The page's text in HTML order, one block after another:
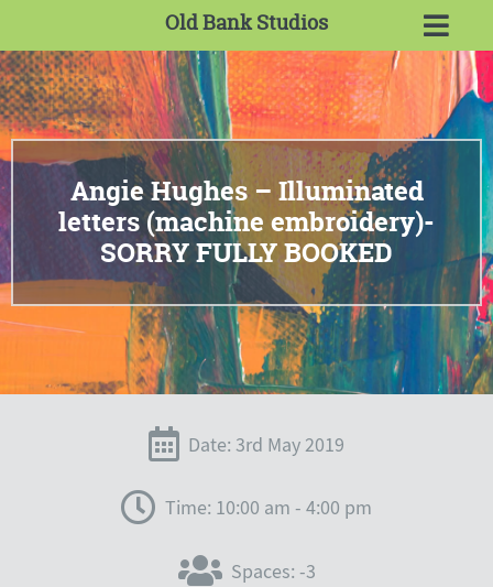
Old Bank Studios
Angie Hughes – Illuminated
letters (machine embroidery)-
SORRY FULLY BOOKED
Date: 3rd May 2019
Time: 10:00 am - 4:00 pm
Spaces: -3